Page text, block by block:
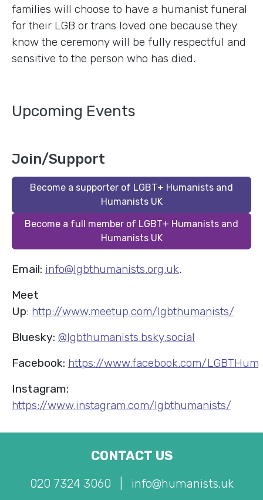
families will choose to have a humanist funeral
for their LGB or trans loved one because they
know the ceremony will be fully respectful and
sensitive to the person who has died.
Upcoming Events
Join/Support
Become a supporter of LGBT+ Humanists and
Humanists UK
Become a full member of LGBT+ Humanists and
Humanists UK
Email: info@lgbthumanists.org.uk.
Meet
Up: http://www.meetup.com/lgbthumanists/
Bluesky: @lgbthumanists.bsky.social
Facebook: https://www.facebook.com/
Instagram:
https://www.instagram.com/lgbthumanists/
CONTACT US
020 7324 3060 info@humanists.uk